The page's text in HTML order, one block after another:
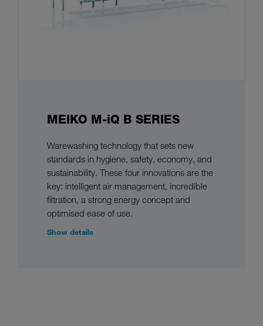
MEIKO M-iQ B SERIES
Warewashing technology that sets new
standards in hygiene, safety, economy, and
sustainability. These four innovations are the
key: intelligent air management, incredible
filtration, a strong energy concept and
optimised ease of use.
Show details